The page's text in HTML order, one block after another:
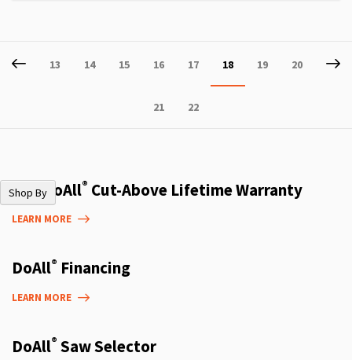
Page
Previous
Page
13 Page
14 Page
15 Page
16 Page
17
You're
currently
18 Page
19 Page
20
Page
21 Page
22
Shop By
The DoAll® Cut-Above Lifetime Warranty
LEARN MORE
DoAll® Financing
LEARN MORE
DoAll® Saw Selector